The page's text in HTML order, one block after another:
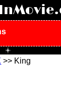
>> King